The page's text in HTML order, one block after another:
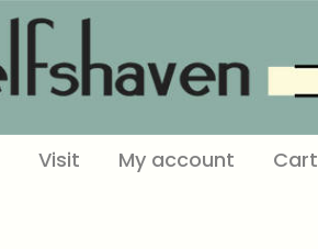
Visit My account Cart